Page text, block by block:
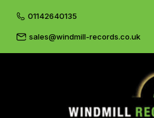
01142640135
sales@windmill-records.co.uk